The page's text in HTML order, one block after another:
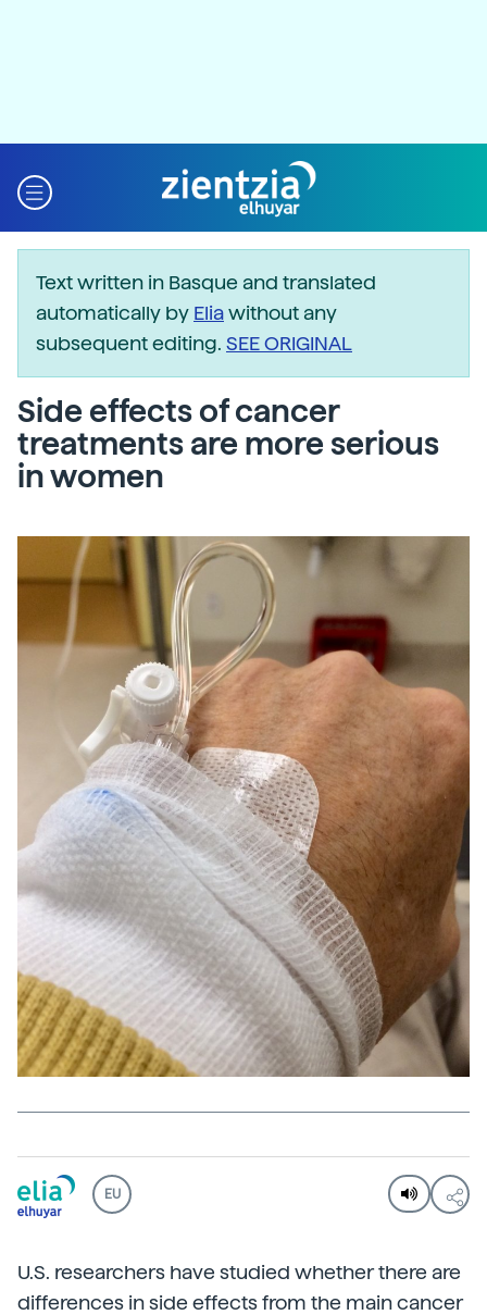
Text written in Basque and translated
automatically by Eliawithout any
subsequent editing. SEE ORIGINAL
Side effects of cancer
treatments are more serious
in women
EU
U.S. researchers have studied whether there are
differences in side effects from the main cancer